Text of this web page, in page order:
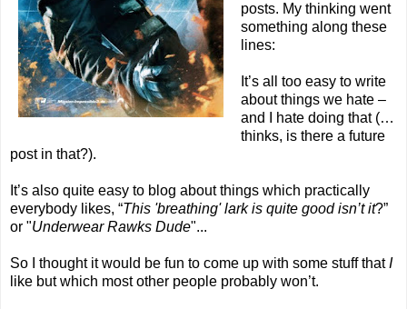
posts. My thinking went
something along these
lines:
It’s all too easy to write
about things we hate –
and I hate doing that (…
thinks, is there a future
post in that?).
It’s also quite easy to blog about things which practically
everybody likes, “This 'breathing' lark is quite good isn’t it?”
or "Underwear Rawks Dude"...
So I thought it would be fun to come up with some stuff thatI
like but which most other people probably won’t.